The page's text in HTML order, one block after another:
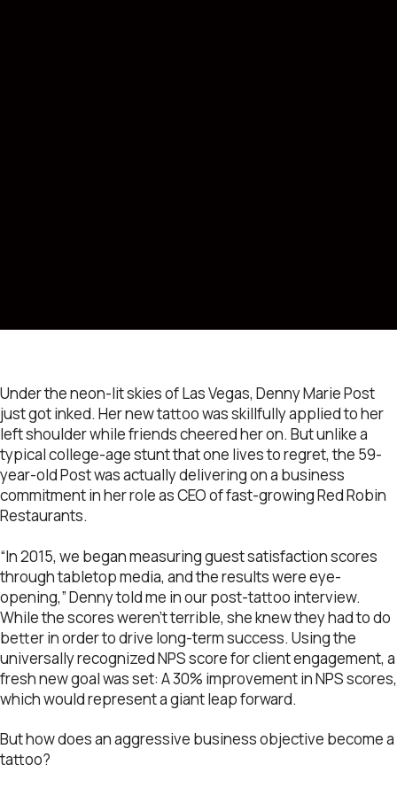
Under the neon-lit skies of Las Vegas, Denny Marie Post
just got inked. Her new tattoo was skillfully applied to her
left shoulder while friends cheered her on. But unlike a
typical college-age stunt that one lives to regret, the 59-
year-old Post was actually delivering on a business
commitment in her role as CEO of fast-growing Red Robin
Restaurants.
“In 2015, we began measuring guest satisfaction scores
through tabletop media, and the results were eye-
opening,” Denny told me in our post-tattoo interview.
While the scores weren’t terrible, she knew they had to do
better in order to drive long-term success. Using the
universally recognized NPS score for client engagement, a
fresh new goal was set: A 30% improvement in NPS scores,
which would represent a giant leap forward.
But how does an aggressive business objective become a
tattoo?